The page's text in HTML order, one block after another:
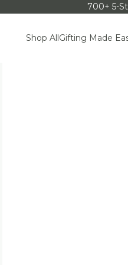
700+ 5-
Shop AllGifting Made